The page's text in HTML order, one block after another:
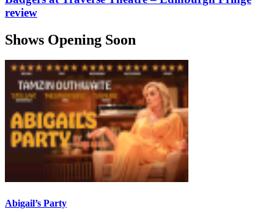
review
Shows Opening Soon
Abigail’s Party